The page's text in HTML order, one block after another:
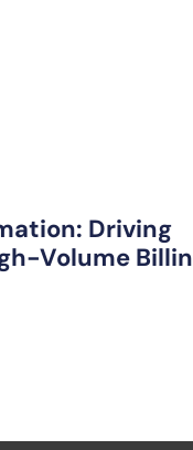
Driving
Volume